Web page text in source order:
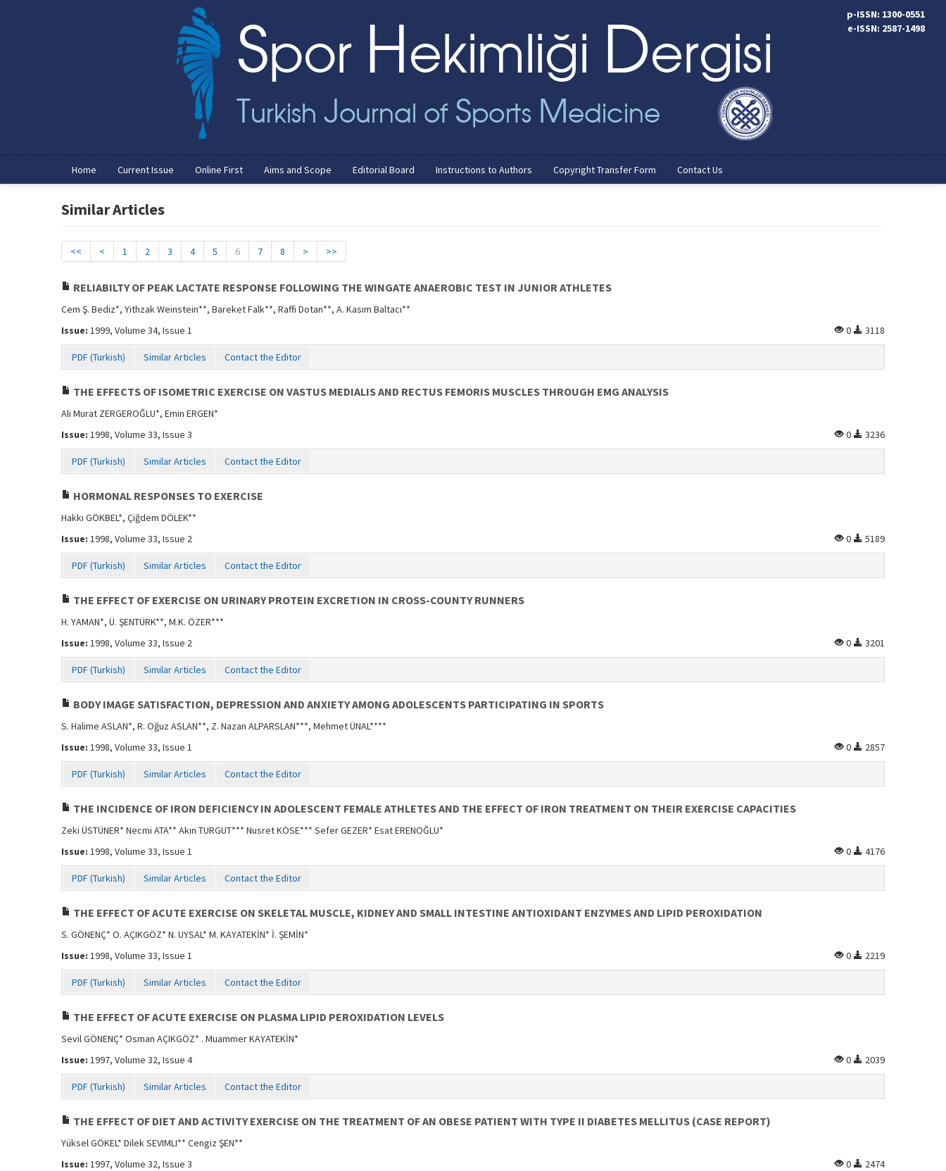
p-ISSN: 1300-0551
e-ISSN: 2587-1498
Home Current Issue Online First Aims and Scope Editorial Board Instructions to Authors Copyright Transfer Form Contact Us
Similar Articles
<< < 1 2 3 4 5 6 7 8 > >>
RELIABILTY OF PEAK LACTATE RESPONSE FOLLOWING THE WINGATE ANAEROBIC TEST IN JUNIOR ATHLETES
Cem Ş. Bediz*, Yithzak Weinstein**, Bareket Falk**, Raffi Dotan**, A. Kasım Baltacı**
Issue: 1999, Volume 34, Issue 1 0 3118
PDF (Turkish) Similar Articles Contact the Editor
THE EFFECTS OF ISOMETRIC EXERCISE ON VASTUS MEDIALIS AND RECTUS FEMORIS MUSCLES THROUGH EMG ANALYSIS
Ali Murat ZERGEROĞLU*, Emin ERGEN*
Issue: 1998, Volume 33, Issue 3 0 3236
PDF (Turkish) Similar Articles Contact the Editor
HORMONAL RESPONSES TO EXERCISE
Hakkı GÖKBEL*, Çiğdem DÖLEK**
Issue: 1998, Volume 33, Issue 2 0 5189
PDF (Turkish) Similar Articles Contact the Editor
THE EFFECT OF EXERCISE ON URINARY PROTEIN EXCRETION IN CROSS-COUNTY RUNNERS
H. YAMAN*, Ü. ŞENTÜRK**, M.K. ÖZER***
Issue: 1998, Volume 33, Issue 2 0 3201
PDF (Turkish) Similar Articles Contact the Editor
BODY IMAGE SATISFACTION, DEPRESSION AND ANXIETY AMONG ADOLESCENTS PARTICIPATING IN SPORTS
S. Halime ASLAN*, R. Oğuz ASLAN**, Z. Nazan ALPARSLAN***, Mehmet ÜNAL****
Issue: 1998, Volume 33, Issue 1 0 2857
PDF (Turkish) Similar Articles Contact the Editor
THE INCIDENCE OF IRON DEFICIENCY IN ADOLESCENT FEMALE ATHLETES AND THE EFFECT OF IRON TREATMENT ON THEIR EXERCISE CAPACITIES
Zeki ÜSTÜNER* Necmi ATA** Akın TURGUT*** Nusret KÖSE*** Sefer GEZER* Esat ERENOĞLU*
Issue: 1998, Volume 33, Issue 1 0 4176
PDF (Turkish) Similar Articles Contact the Editor
THE EFFECT OF ACUTE EXERCISE ON SKELETAL MUSCLE, KIDNEY AND SMALL INTESTINE ANTIOXIDANT ENZYMES AND LIPID PEROXIDATION
S. GÖNENÇ* O. AÇIKGÖZ* N. UYSAL* M. KAYATEKİN* İ. ŞEMİN*
Issue: 1998, Volume 33, Issue 1 0 2219
PDF (Turkish) Similar Articles Contact the Editor
THE EFFECT OF ACUTE EXERCISE ON PLASMA LIPID PEROXIDATION LEVELS
Sevil GÖNENÇ* Osman AÇIKGÖZ* . Muammer KAYATEKİN*
Issue: 1997, Volume 32, Issue 4 0 2039
PDF (Turkish) Similar Articles Contact the Editor
THE EFFECT OF DIET AND ACTIVITY EXERCISE ON THE TREATMENT OF AN OBESE PATIENT WITH TYPE II DIABETES MELLITUS (CASE REPORT)
Yüksel GÖKEL* Dilek SEVIMLI** Cengiz ŞEN**
Issue: 1997, Volume 32, Issue 3 0 2474